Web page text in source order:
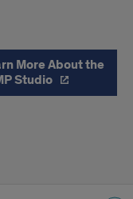
More About the
Studio